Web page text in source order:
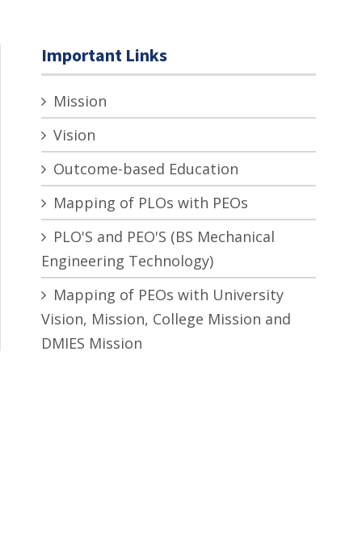
Important Links
Mission
Vision
Outcome-based Education
Mapping of PLOs with PEOs
PLO'S and PEO'S (BS Mechanical
Engineering Technology)
Mapping of PEOs with University
Vision, Mission, College Mission and
DMIES Mission